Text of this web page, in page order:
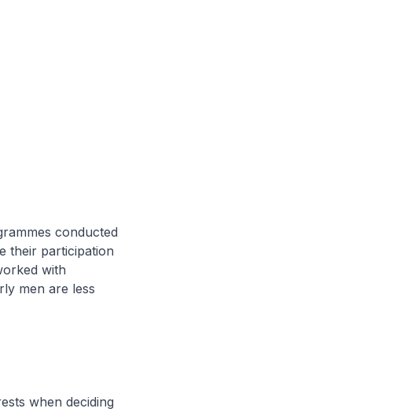
conducted
their participation
with
men are less
when deciding